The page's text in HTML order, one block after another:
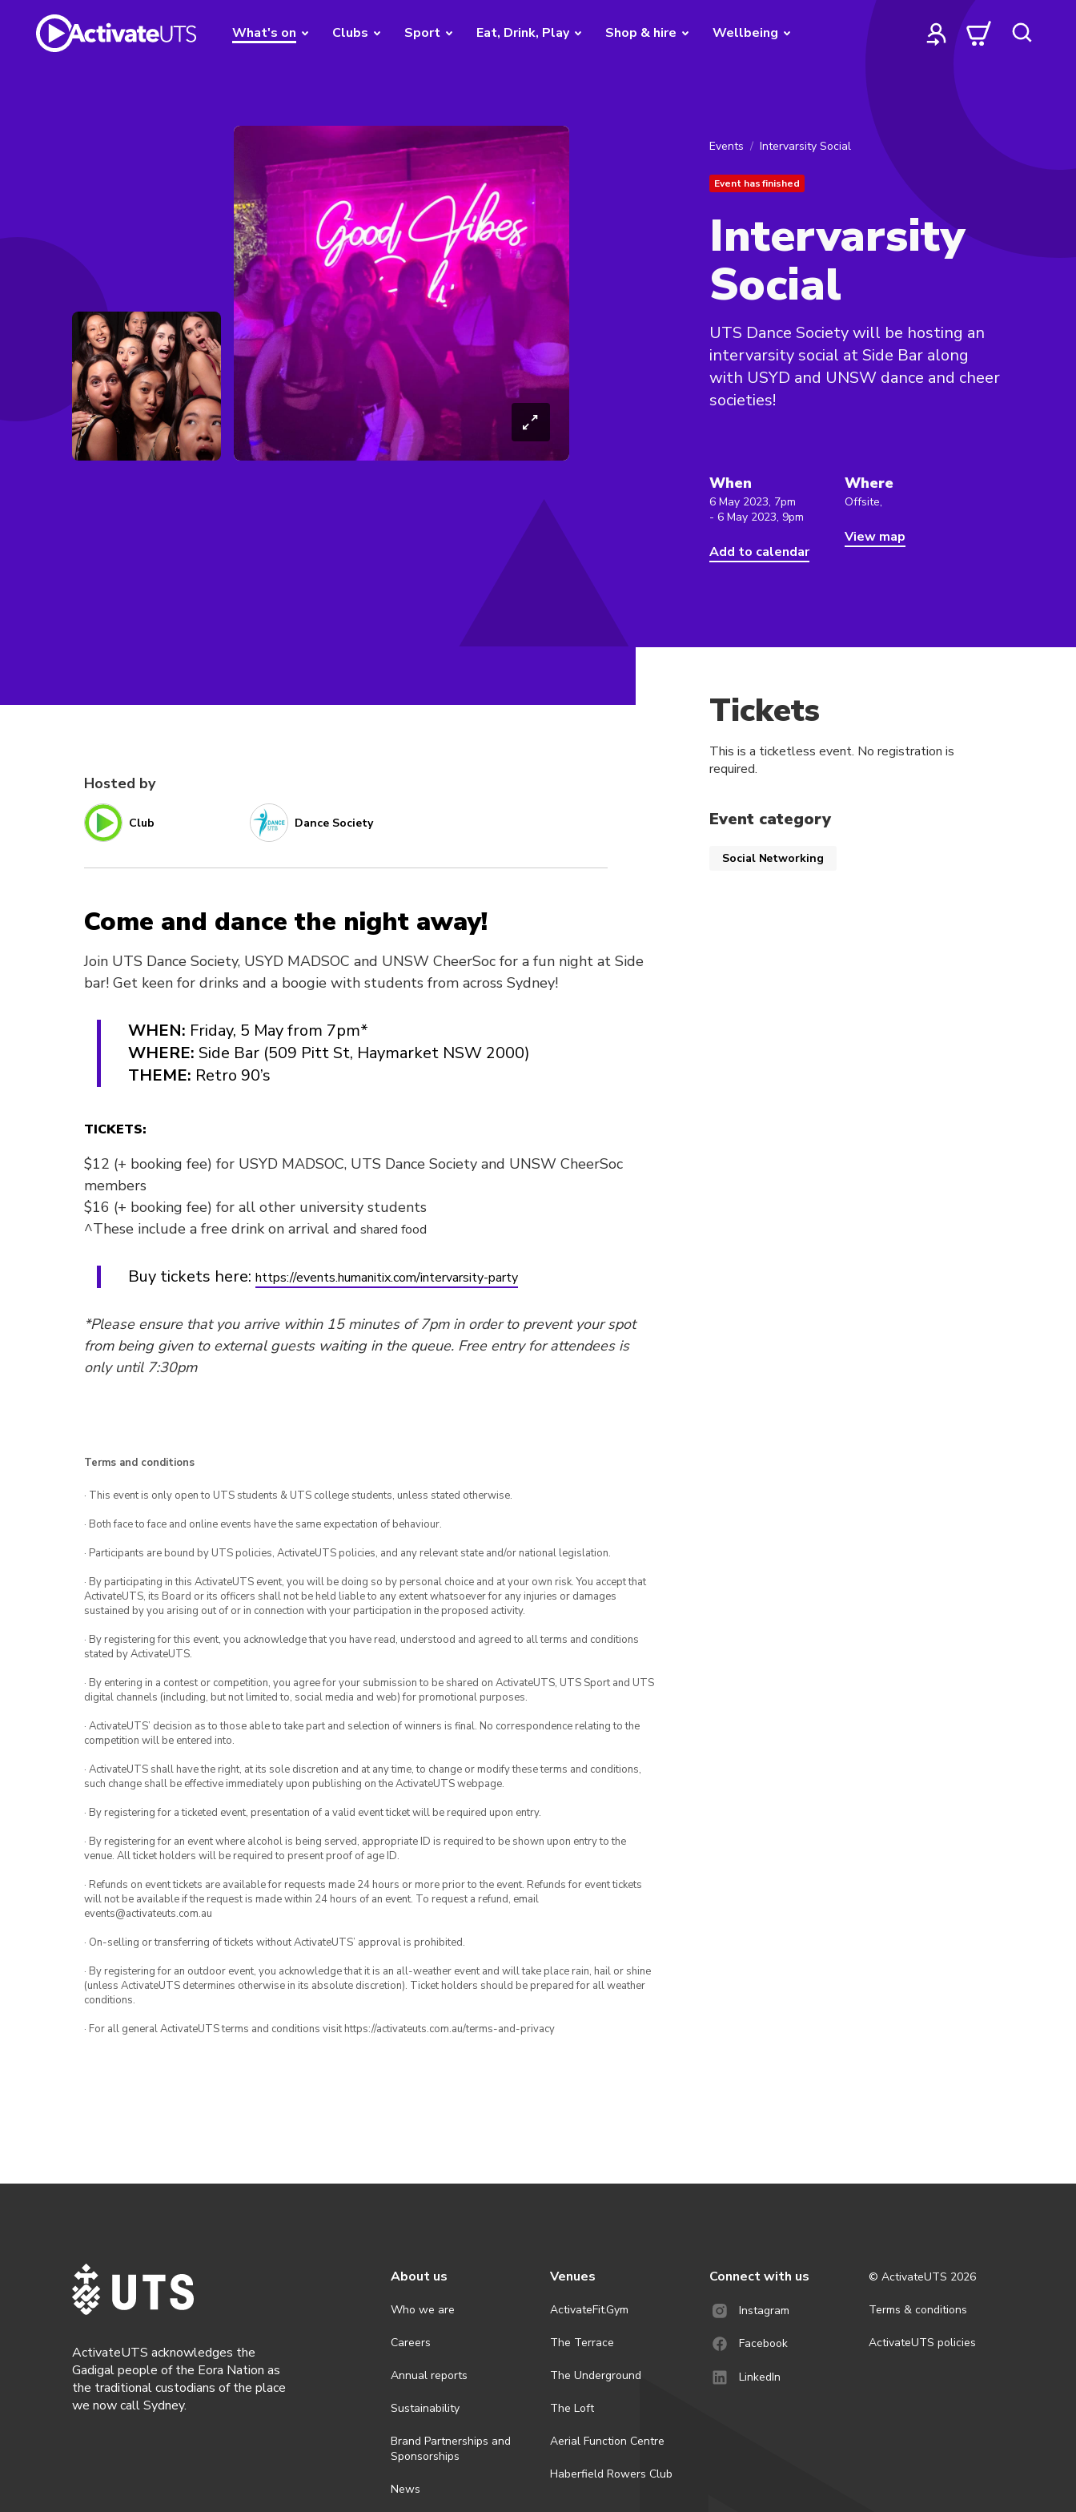
What's on Clubs Sport Eat, Drink, Play Shop & hire Wellbeing
Events Intervarsity Social
Event has finished
Intervarsity
Social
UTS Dance Society will be hosting an
intervarsity social at Side Bar along
with USYD and UNSW dance and cheer
societies!
When
6 May 2023, 7pm
- 6 May 2023, 9pm
Add to calendar
Where
Offsite,
View map
Hosted by
Club Dance Society
Come and dance the night away!
Join UTS Dance Society, USYD MADSOC and UNSW CheerSoc for a fun night at Side
bar! Get keen for drinks and a boogie with students from across Sydney!
WHEN: Friday, 5 May from 7pm*
WHERE: Side Bar (509 Pitt St, Haymarket NSW 2000)
THEME: Retro 90’s
TICKETS:
$12 (+ booking fee) for USYD MADSOC, UTS Dance Society and UNSW CheerSoc
members
$16 (+ booking fee) for all other university students
^These include a free drink on arrival and shared food
Buy tickets here: https://events.humanitix.com/intervarsity-party
*Please ensure that you arrive within 15 minutes of 7pm in order to prevent your spot
from being given to external guests waiting in the queue. Free entry for attendees is
only until 7:30pm
Terms and conditions
· This event is only open to UTS students & UTS college students, unless stated otherwise.
· Both face to face and online events have the same expectation of behaviour.
· Participants are bound by UTS policies, ActivateUTS policies, and any relevant state and/or national legislation.
· By participating in this ActivateUTS event, you will be doing so by personal choice and at your own risk. You accept that
ActivateUTS, its Board or its officers shall not be held liable to any extent whatsoever for any injuries or damages
sustained by you arising out of or in connection with your participation in the proposed activity.
· By registering for this event, you acknowledge that you have read, understood and agreed to all terms and conditions
stated by ActivateUTS.
· By entering in a contest or competition, you agree for your submission to be shared on ActivateUTS, UTS Sport and UTS
digital channels (including, but not limited to, social media and web) for promotional purposes.
· ActivateUTS’ decision as to those able to take part and selection of winners is final. No correspondence relating to the
competition will be entered into.
· ActivateUTS shall have the right, at its sole discretion and at any time, to change or modify these terms and conditions,
such change shall be effective immediately upon publishing on the ActivateUTS webpage.
· By registering for a ticketed event, presentation of a valid event ticket will be required upon entry.
· By registering for an event where alcohol is being served, appropriate ID is required to be shown upon entry to the
venue. All ticket holders will be required to present proof of age ID.
· Refunds on event tickets are available for requests made 24 hours or more prior to the event. Refunds for event tickets
will not be available if the request is made within 24 hours of an event. To request a refund, email
events@activateuts.com.au
· On-selling or transferring of tickets without ActivateUTS’ approval is prohibited.
· By registering for an outdoor event, you acknowledge that it is an all-weather event and will take place rain, hail or shine
(unless ActivateUTS determines otherwise in its absolute discretion). Ticket holders should be prepared for all weather
conditions.
· For all general ActivateUTS terms and conditions visit https://activateuts.com.au/terms-and-privacy
Tickets
This is a ticketless event. No registration is
required.
Event category
Social Networking
ActivateUTS acknowledges the
Gadigal people of the Eora Nation as
the traditional custodians of the place
we now call Sydney.
About us
Who we are
Careers
Annual reports
Sustainability
Brand Partnerships and
Sponsorships
News
Venues
ActivateFit.Gym
The Terrace
The Underground
The Loft
Aerial Function Centre
Haberfield Rowers Club
Connect with us
Instagram
Facebook
LinkedIn
© ActivateUTS 2026
Terms & conditions
ActivateUTS policies